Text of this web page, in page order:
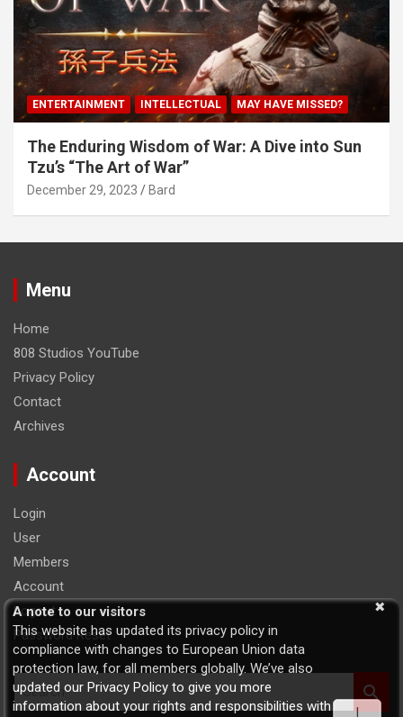
ENTERTAINMENT INTELLECTUAL MAY HAVE MISSED?
The Enduring Wisdom of War: A Dive into Sun
Tzu’s “The Art of War”
December 29, 2023 Bard
Menu
Home
808 Studios YouTube
Privacy Policy
Contact
Archives
Account
Login
User
Members
Account
Logout
Password Reset
S
e
A note to our visitors
This website has updated its privacy policy in
compliance with changes to European Union data
protection law, for all members globally. We’ve also
updated our Privacy Policy to give you more
information about your rights and responsibilities with
I